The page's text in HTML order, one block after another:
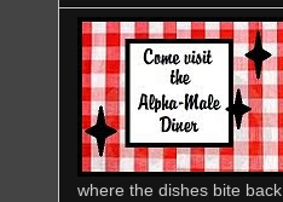
where the dishes bite back